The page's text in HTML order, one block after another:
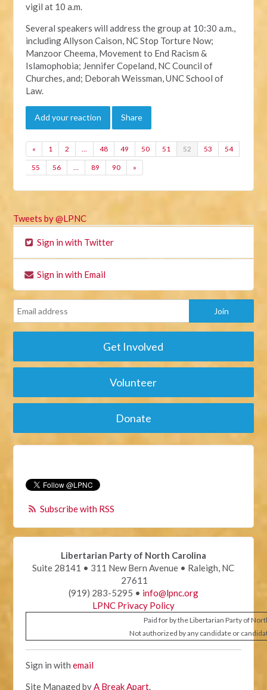
vigil at 10 a.m.
Several speakers will address the group at 10:30 a.m.,
including Allyson Caison, NC Stop Torture Now;
Manzoor Cheema, Movement to End Racism &
Islamophobia; Jennifer Copeland, NC Council of
Churches, and; Deborah Weissman, UNC School of
Law.
Add your reaction Share
« 1 2 … 48 49 50 51 52 53 54
55 56 … 89 90 »
Tweets by @LPNC
Sign in with Twitter
Sign in with Email
Get Involved
Volunteer
Donate
Subscribe with RSS
Libertarian Party of North Carolina
Suite 28141 • 311 New Bern Avenue • Raleigh, NC
27611
(919) 283-5295 • info@lpnc.org
LPNC Privacy Policy
Paid for by the Libertarian Party of
Not authorized by any candidate or
Sign in withemail
Site Managed byA Break Apart.